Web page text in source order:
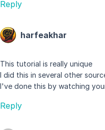
Reply
harfeakhar
This tutorial is really unique
I did this in several other
I've done this by watching
Reply